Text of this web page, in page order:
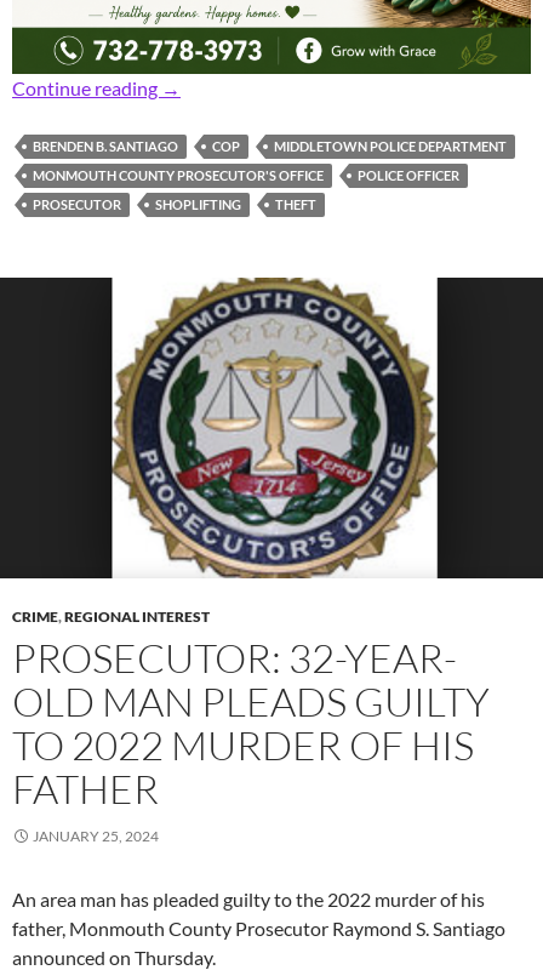
Continue reading Prosecutor: Middletown Cop Charged with
→
BRENDEN B. SANTIAGO COP
MIDDLETOWN POLICE DEPARTMENT
MONMOUTH COUNTY PROSECUTOR'S OFFICE
POLICE OFFICER
PROSECUTOR
SHOPLIFTING THEFT
CRIME,REGIONAL INTEREST
PROSECUTOR: 32-YEAR-
OLD MAN PLEADS GUILTY
TO 2022 MURDER OF HIS
FATHER
JANUARY 25, 2024
An area man has pleaded guilty to the 2022 murder of his
father, Monmouth County Prosecutor Raymond S. Santiago
announced on Thursday.